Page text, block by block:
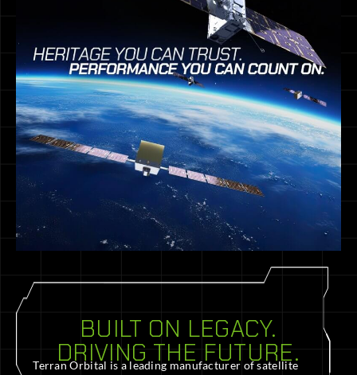
BUILT ON LEGACY.
DRIVING THE FUTURE.
Terran Orbital is a leading manufacturer of satellite